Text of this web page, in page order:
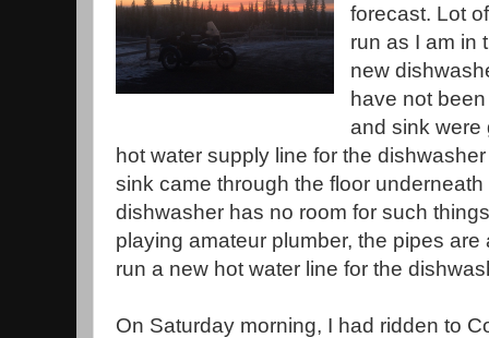
forecast. Lot
run as I am in
new
have not
and sink were
hot water supply line for the
sink came through the floor
dishwasher has no room for such
playing amateur plumber, the pipes are
run a new hot water line for the
On Saturday morning, I had ridden to